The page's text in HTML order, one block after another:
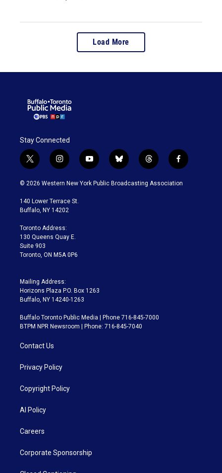
Load More
Stay Connected
t
w
i
t
e
i
n
s
a
g
a
m
y
o
u
b
l
u
t
h
r
f
a
c
© 2026 Western New York Public Broadcasting Association
140 Lower Terrace St.
Buffalo, NY 14202
Toronto Address:
130 Queens Quay E.
Suite 903
Toronto, ON M5A 0P6
Mailing Address:
Horizons Plaza P.O. Box 1263
Buffalo, NY 14240-1263
Buffalo Toronto Public Media | Phone 716-845-7000
BTPM NPR Newsroom | Phone: 716-845-7040
Contact Us
Privacy Policy
Copyright Policy
AI Policy
Careers
Corporate Sponsorship